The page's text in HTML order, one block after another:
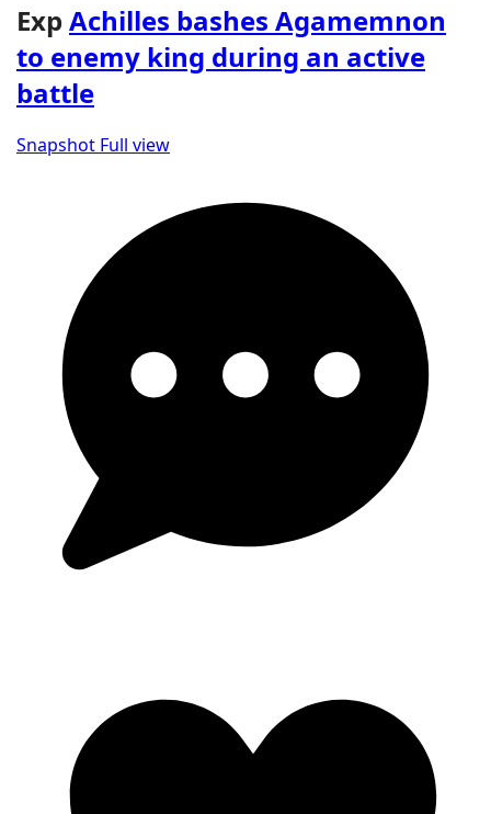
Exp Achilles bashes Agamemnon
to enemy king during an active
battle
Snapshot Full view